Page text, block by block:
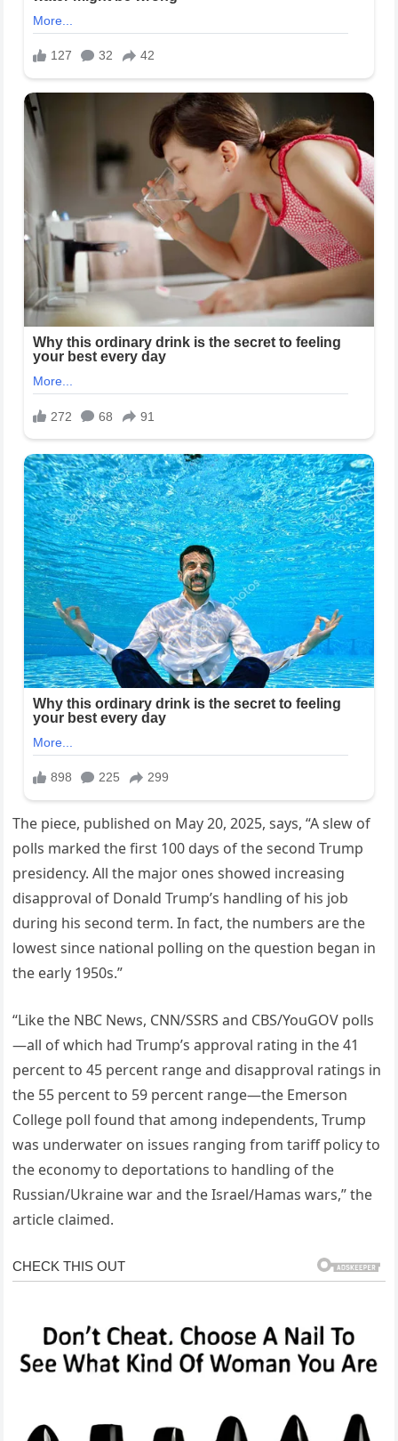
The piece, published on May 20, 2025, says, “A slew of
polls marked the first 100 days of the second Trump
presidency. All the major ones showed increasing
disapproval of Donald Trump’s handling of his job
during his second term. In fact, the numbers are the
lowest since national polling on the question began in
the early 1950s.”
“Like the NBC News, CNN/SSRS and CBS/YouGOV polls
—all of which had Trump’s approval rating in the 41
percent to 45 percent range and disapproval ratings in
the 55 percent to 59 percent range—the Emerson
College poll found that among independents, Trump
was underwater on issues ranging from tariff policy to
the economy to deportations to handling of the
Russian/Ukraine war and the Israel/Hamas wars,” the
article claimed.